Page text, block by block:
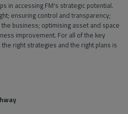
in accessing FM's strategic potential.
ensuring control and transparency;
business; optimising asset and space
improvement. For all of the key
right strategies and the right plans is